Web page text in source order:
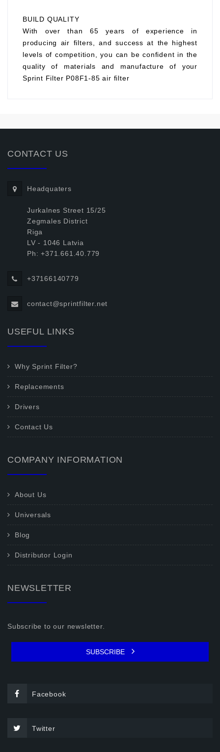
BUILD QUALITY
With over than 65 years of experience in
producing air filters, and success at the highest
levels of competition, you can be confident in the
quality of materials and manufacture of your
Sprint Filter P08F1-85 air filter
CONTACT US
Headquaters
Jurkalnes Street 15/25
Zegmales District
Riga
LV - 1046 Latvia
Ph: +371.661.40.779
+37166140779
contact@sprintfilter.net
USEFUL LINKS
Why Sprint Filter?
Replacements
Drivers
Contact Us
COMPANY INFORMATION
About Us
Universals
Blog
Distributor Login
NEWSLETTER
Subscribe to our newsletter.
SUBSCRIBE
Facebook
Twitter